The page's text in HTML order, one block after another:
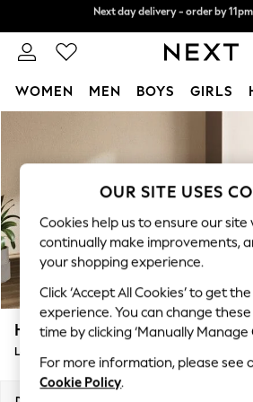
Next day delivery - order by 11pm.
Split the cost with pay in 3.
Next day delivery - order by 11pm.
WOMEN MEN BOYS GIRLS
New In & Trending
New: This Week
Top Picks
Trending on Social
Polka Dots
Summer Textures
Blues & Chambrays
Chocolate Brown
Linen Collection
Summer Whites
Houghton Deep Relaxed Sit
Large Corner Sofa - Right Hand
OUR SITE USES
Cookies help us to ensure our site
continually make improvements,
your shopping experience.
Click ‘Accept All Cookies’ to get
experience. You can change
time by clicking ‘Manually Manage
For more information, please see
Cookie Policy.